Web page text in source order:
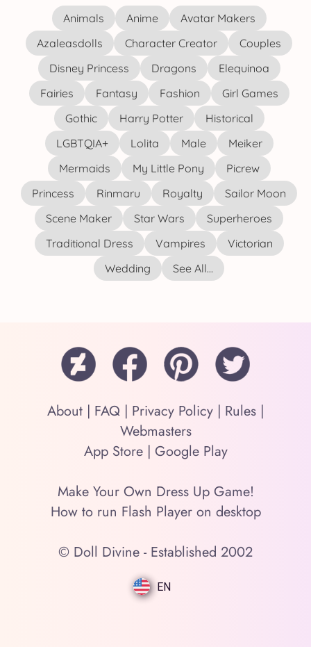
Animals Anime
Avatar Makers
Azaleasdolls
Character Creator
Couples
Disney Princess
Dragons
Elequinoa
Fairies
Fantasy Fashion
Girl Games
Gothic
Harry Potter
Historical
LGBTQIA+
Lolita Male
Meiker
Mermaids
My Little Pony
Picrew
Princess
Rinmaru Royalty
Sailor Moon
Scene Maker
Star Wars
Superheroes
Traditional Dress
Vampires
Victorian
Wedding
See All...
About | FAQ | Privacy Policy | Rules |
Webmasters
App Store| Google Play
Make Your Own Dress Up Game!
How to run Flash Player on desktop
© Doll Divine - Established 2002
EN